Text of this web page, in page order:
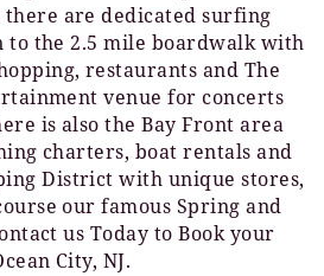
there are dedicated surfing
to the 2.5 mile boardwalk with
restaurants and The
venue for concerts
is also the Bay Front area
charters, boat rentals and
District with unique stores,
our famous Spring and
us Today to Book your
City, NJ.